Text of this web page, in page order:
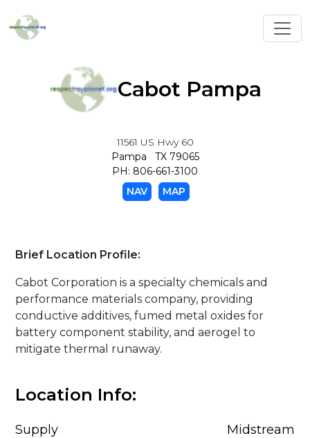
Cabot Pampa
11561 US Hwy 60
Pampa TX 79065
PH: 806-661-3100
NAV
MAP
Brief Location Profile:
Cabot Corporation is a specialty chemicals and
performance materials company, providing
conductive additives, fumed metal oxides for
battery component stability, and aerogel to
mitigate thermal runaway.
Location Info:
Supply
Midstream